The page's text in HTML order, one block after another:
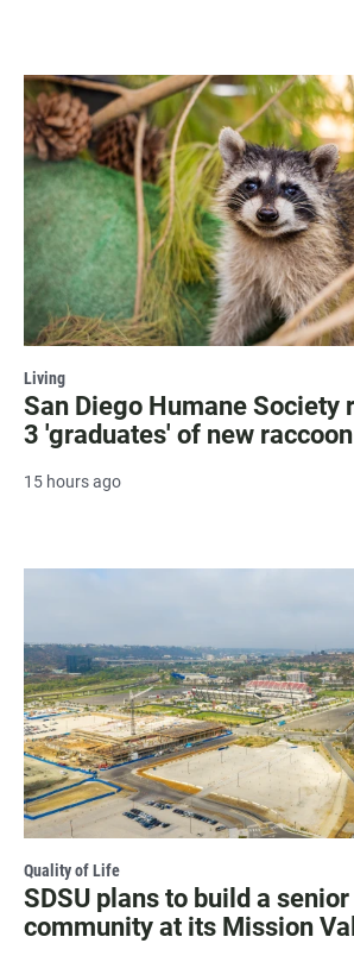
Living
San Diego Humane Society
3 'graduates' of new
15 hours ago
Quality of Life
SDSU plans to build a
community at its Mission